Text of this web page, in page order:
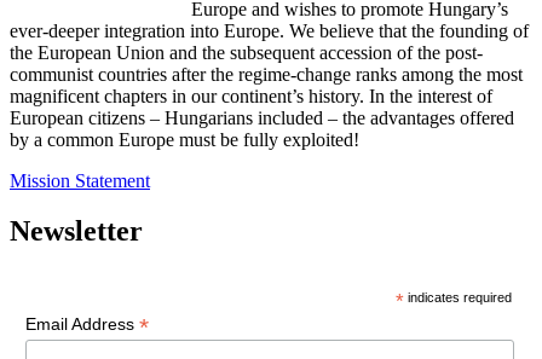
Europe and wishes to promote Hungary’s
ever-deeper integration into Europe. We believe that the founding of
the European Union and the subsequent accession of the post-
communist countries after the regime-change ranks among the most
magnificent chapters in our continent’s history. In the interest of
European citizens – Hungarians included – the advantages offered
by a common Europe must be fully exploited!
Mission Statement
Newsletter
* indicates required
Email Address *